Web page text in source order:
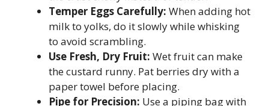
Temper Eggs Carefully: When adding hot
milk to yolks, do it slowly while whisking
to avoid scrambling.
Use Fresh, Dry Fruit: Wet fruit can make
the custard runny. Pat berries dry with a
paper towel before placing.
Pipe for Precision: Use a piping bag with